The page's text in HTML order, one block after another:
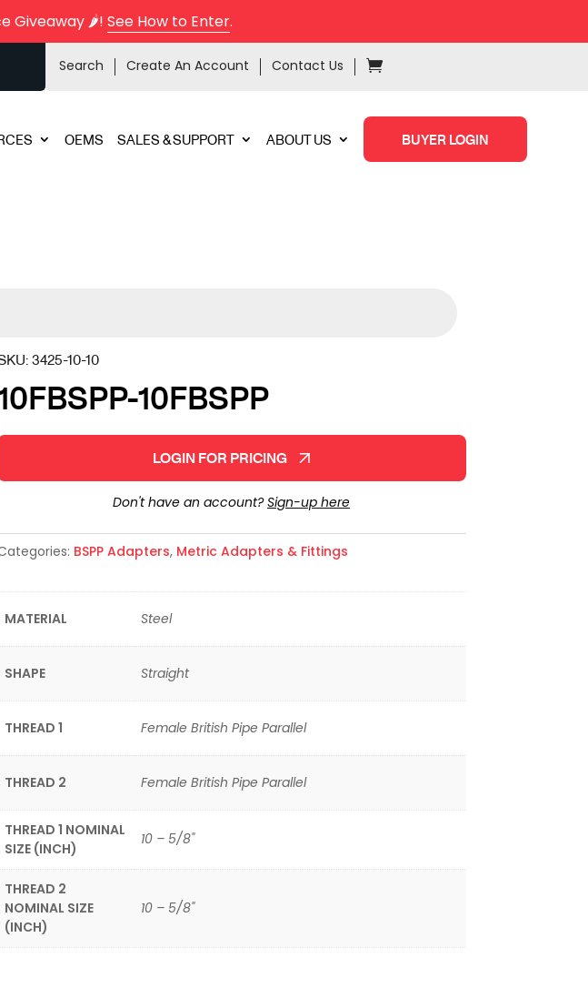
Giveaway 🌶️! See How to Enter.
Search Create An Account Contact Us
OEMS SALES & SUPPORT ABOUT US BUYER LOGIN
3425-10-10
10FBSPP
LOGIN FOR PRICING
Don't have an account?Sign-up here
BSPP Adapters, Metric Adapters & Fittings
MATERIAL Steel
SHAPE Straight
THREAD 1 Female British Pipe Parallel
THREAD 2 Female British Pipe Parallel
THREAD 1 NOMINAL
SIZE (INCH)
10 – 5/8"
THREAD 2
NOMINAL SIZE
(INCH)
10 – 5/8"